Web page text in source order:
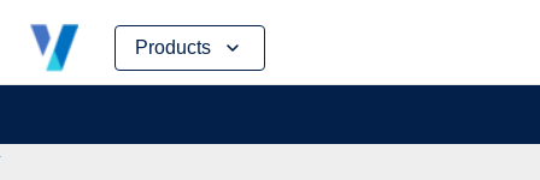
Products
Skip
content